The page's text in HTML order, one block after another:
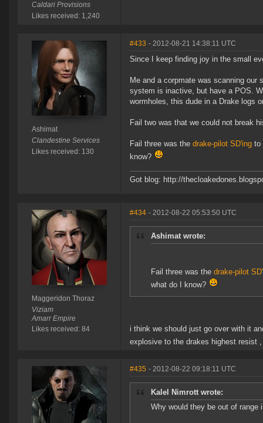
Caldari Provisions
Likes received: 1,240
Ashimat
Clandestine Services
Likes received: 130
#433 - 2012-08-21 14:38:11 UTC
Since I keep finding joy in the small
Me and a corpmate was scanning
system is inactive, but have a POS.
wormholes, this dude in a Drake logs
Fail two was that we could not break
Fail three was the drake-pilot SD'ing to
know?
Got blog: http://
Maggeridon Thoraz
Viziam
Amarr Empire
Likes received: 84
#434 - 2012-08-22 05:53:50 UTC
Ashimat wrote:
Fail three was the drake-pilot
what do I know?
i think we should just go over with it
explosive to the drakes highest resist
#435 - 2012-08-22 09:18:11 UTC
Kalel Nimrott wrote:
Why would they be out of range